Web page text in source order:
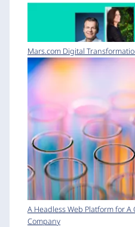
Mars.com Digital
A Headless Web Platform for
Company